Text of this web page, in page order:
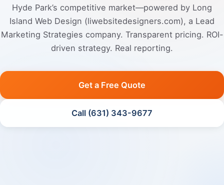
Hyde Park’s competitive market—powered by Long
Island Web Design (liwebsitedesigners.com), a Lead
Marketing Strategies company. Transparent pricing. ROI-
driven strategy. Real reporting.
Get a Free Quote
Call (631) 343-9677